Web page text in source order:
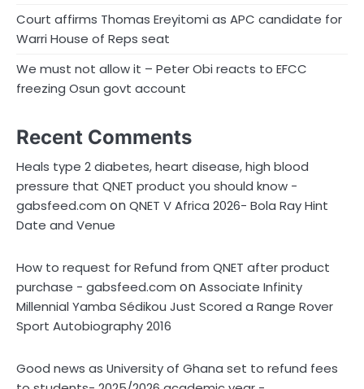
Court affirms Thomas Ereyitomi as APC candidate for
Warri House of Reps seat
We must not allow it – Peter Obi reacts to EFCC
freezing Osun govt account
Recent Comments
Heals type 2 diabetes, heart disease, high blood
pressure that QNET product you should know -
gabsfeed.com onQNET V Africa 2026- Bola Ray Hint
Date and Venue
How to request for Refund from QNET after product
purchase - gabsfeed.com onAssociate Infinity
Millennial Yamba Sédikou Just Scored a Range Rover
Sport Autobiography 2016
Good news as University of Ghana set to refund fees